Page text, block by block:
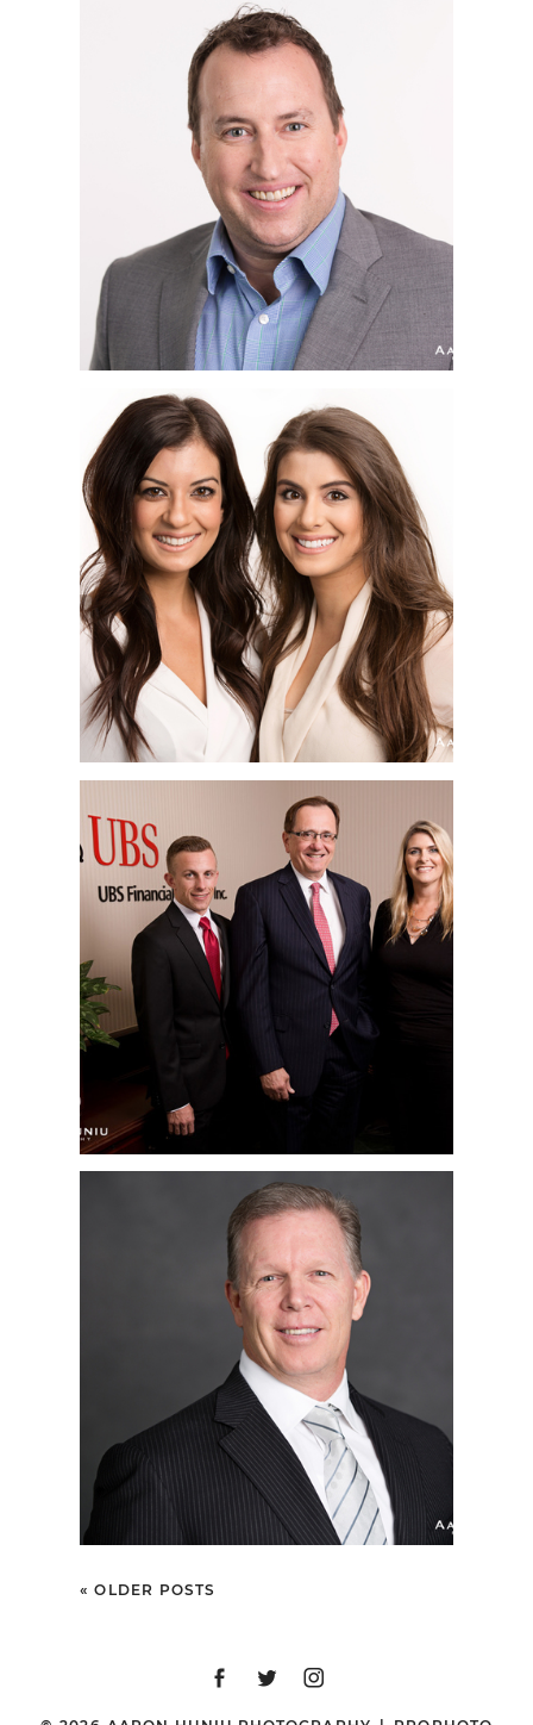
SAN DIEGO
CORPORATE
HEADSHOT
PHOTOGRAPHER | BOP
DESIGN, LITTLE ITALY,
SAN DIEGO, CA
SAN DIEGO
CORPORATE
HEADSHOT
PHOTOGRAPHER |
FRANKIE & DANIELLE
SAN DIEGO
CORPORATE
HEADSHOT
PHOTOGRAPHER | UBS
FINANCIAL | RANCHO
BERNARDO, CA
SAN DIEGO
CORPORATE
HEADSHOT
PHOTOGRAPHER |
PACIFIC HONDA
« OLDER POSTS